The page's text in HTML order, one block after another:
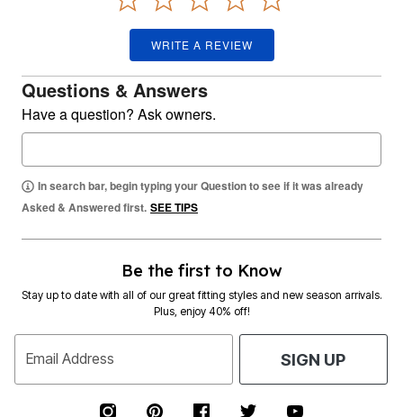
WRITE A REVIEW
Questions & Answers
Have a question? Ask owners.
In search bar, begin typing your Question to see if it was already
Asked & Answered first. SEE TIPS
Be the first to Know
Stay up to date with all of our great fitting styles and new season arrivals.
Plus, enjoy 40% off!
Email Address SIGN UP